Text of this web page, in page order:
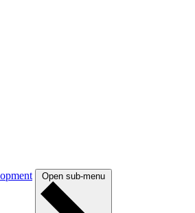
Open sub-menu